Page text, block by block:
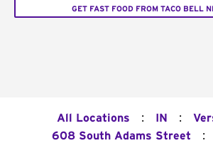
GET FAST FOOD FROM TACO BELL
All Locations : IN :
608 South Adams Street :